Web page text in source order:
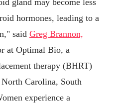
gland may become less
hormones, leading to a
said Greg Brannon,
at Optimal Bio, a
therapy (BHRT)
Carolina, South
experience a